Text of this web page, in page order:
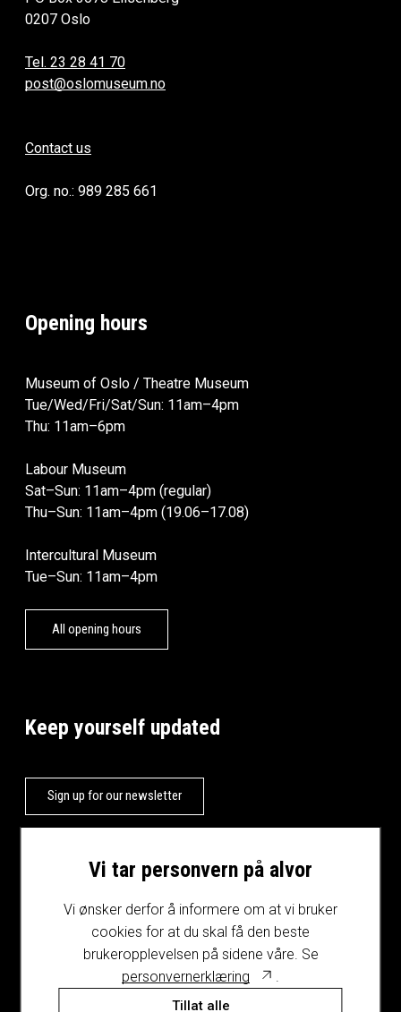
Vi tar personvern på alvor
Vi ønsker derfor å informere om at vi bruker
cookies for at du skal få den beste
brukeropplevelsen på sidene våre. Se
personvernerklæring
.
Tillat alle
0207 Oslo
Tel. 23 28 41 70
post@oslomuseum.no
Contact us
Org. no.: 989 285 661
Opening hours
Museum of Oslo / Theatre Museum
Tue/Wed/Fri/Sat/Sun: 11am–4pm
Thu: 11am–6pm
Labour Museum
Sat–Sun: 11am–4pm (regular)
Thu–Sun: 11am–4pm (19.06–17.08)
Intercultural Museum
Tue–Sun: 11am–4pm
All opening hours
Keep yourself updated
Sign up for our newsletter